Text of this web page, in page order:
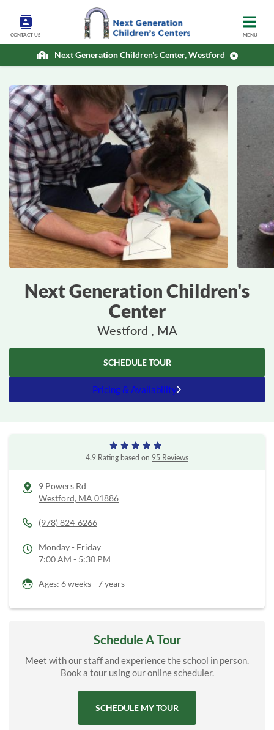
CONTACT US MENU
Next Generation Children's Center, Westford
Next Generation Children's
Center
Westford , MA
SCHEDULE TOUR
Pricing & Availability
4.9 Rating based on 95 Reviews
9 Powers Rd
Westford, MA 01886
(978) 824-6266
Monday - Friday
7:00 AM - 5:30 PM
Ages: 6 weeks - 7 years
Schedule A Tour
Meet with our staff and experience the school in person.
Book a tour using our online scheduler.
SCHEDULE MY TOUR